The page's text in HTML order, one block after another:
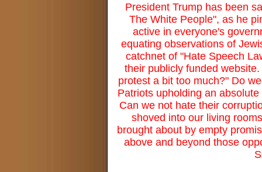
President Trump has been
The White People", as he
active in everyone's
equating observations of
catchnet of "Hate Speech
their publicly funded website.
protest a bit too much?" Do
Patriots upholding an
Can we not hate their
shoved into our living
brought about by empty
above and beyond those